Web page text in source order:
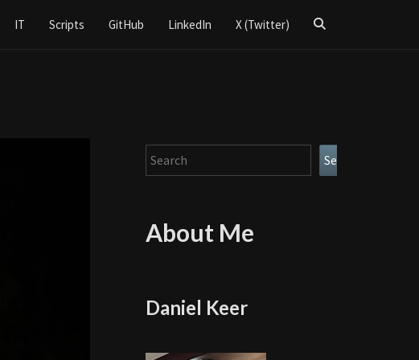
IT Scripts GitHub LinkedIn X (Twitter)
Search
Search Search
About Me
Daniel Keer